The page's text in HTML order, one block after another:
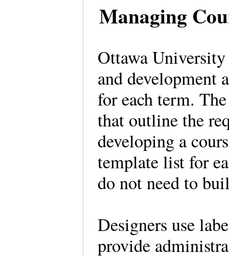
Managing
Ottawa
and development
for each term.
that outline the
developing a
template list for
do not need to
Designers use
provide